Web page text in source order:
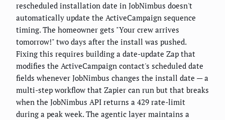
rescheduled installation date in JobNimbus doesn't
automatically update the ActiveCampaign sequence
timing. The homeowner gets "Your crew arrives
tomorrow!" two days after the install was pushed.
Fixing this requires building a date-update Zap that
modifies the ActiveCampaign contact's scheduled date
fields whenever JobNimbus changes the install date — a
multi-step workflow that Zapier can run but that breaks
when the JobNimbus API returns a 429 rate-limit
during a peak week. The agentic layer maintains a